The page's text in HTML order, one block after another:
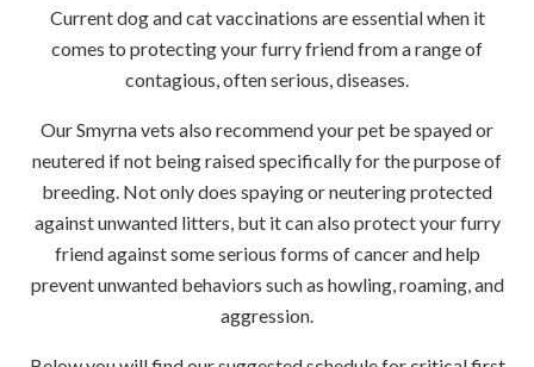
Current dog and cat vaccinations are essential when it
comes to protecting your furry friend from a range of
contagious, often serious, diseases.
Our Smyrna vets also recommend your pet be spayed or
neutered if not being raised specifically for the purpose of
breeding. Not only does spaying or neutering protected
against unwanted litters, but it can also protect your furry
friend against some serious forms of cancer and help
prevent unwanted behaviors such as howling, roaming, and
aggression.